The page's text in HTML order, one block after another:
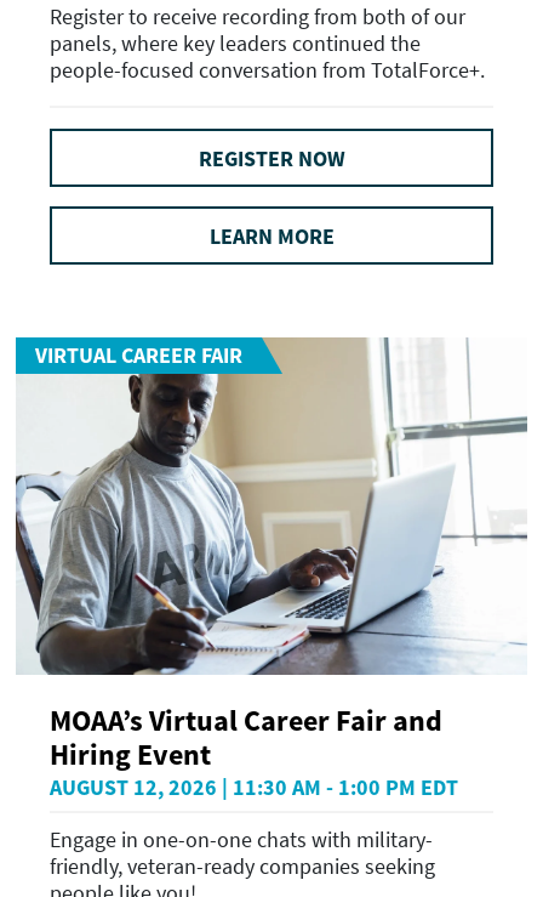
Register to receive recording from both of our
panels, where key leaders continued the
people-focused conversation from TotalForce+.
REGISTER NOW
LEARN MORE
VIRTUAL CAREER FAIR
MOAA’s Virtual Career Fair and
Hiring Event
AUGUST 12, 2026 | 11:30 AM - 1:00 PM EDT
Engage in one-on-one chats with military-
friendly, veteran-ready companies seeking